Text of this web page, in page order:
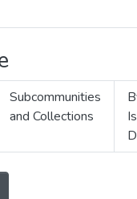
Subcommunities
and Collections